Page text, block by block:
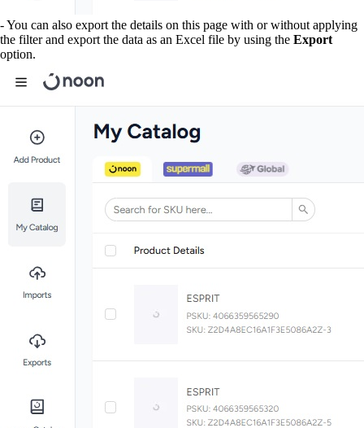
- You can also export the details on this page with or without applying
the filter and export the data as an Excel file by using the Export
option.